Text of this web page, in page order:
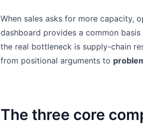
When sales asks for more capacity,
dashboard provides a common
the real bottleneck is supply-chain
from positional arguments to
The three core